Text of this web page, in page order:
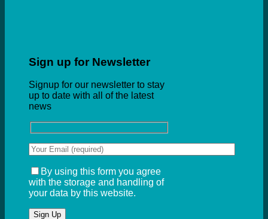
Sign up for Newsletter
Signup for our newsletter to stay
up to date with all of the latest
news
By using this form you agree
with the storage and handling of
your data by this website.